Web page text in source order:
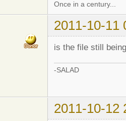
Once in a century...
2011-10-11
is the file still
-SALAD
2011-10-12